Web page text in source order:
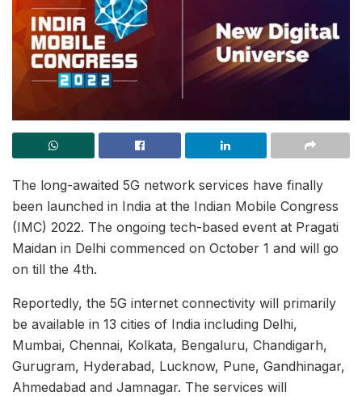
The long-awaited 5G network services have finally
been launched in India at the Indian Mobile Congress
(IMC) 2022. The ongoing tech-based event at Pragati
Maidan in Delhi commenced on October 1 and will go
on till the 4th.
Reportedly, the 5G internet connectivity will primarily
be available in 13 cities of India including Delhi,
Mumbai, Chennai, Kolkata, Bengaluru, Chandigarh,
Gurugram, Hyderabad, Lucknow, Pune, Gandhinagar,
Ahmedabad and Jamnagar. The services will